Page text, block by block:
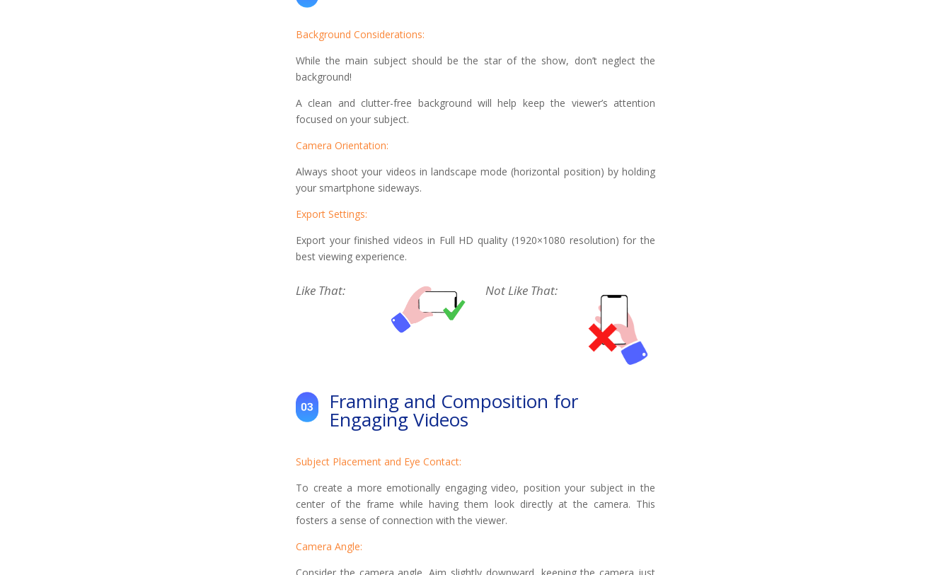
Background Considerations:
While the main subject should be the star of the show, don’t neglect the
background!
A clean and clutter-free background will help keep the viewer’s attention
focused on your subject.
Camera Orientation:
Always shoot your videos in landscape mode (horizontal position) by holding
your smartphone sideways.
Export Settings:
Export your finished videos in Full HD quality (1920×1080 resolution) for the
best viewing experience.
Like That: Not Like That:
Framing and Composition for
Engaging Videos
Subject Placement and Eye Contact:
To create a more emotionally engaging video, position your subject in the
center of the frame while having them look directly at the camera. This
fosters a sense of connection with the viewer.
Camera Angle: